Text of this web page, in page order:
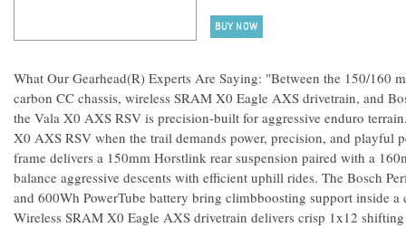
BUY NOW
What Our Gearhead(R) Experts Are Saying: "Between the 150/160
carbon CC chassis, wireless SRAM X0 Eagle AXS drivetrain, and
the Vala X0 AXS RSV is precision-built for aggressive enduro
X0 AXS RSV when the trail demands power, precision, and playful
frame delivers a 150mm Horstlink rear suspension paired with a
balance aggressive descents with efficient uphill rides. The Bosch
and 600Wh PowerTube battery bring climbboosting support inside a
Wireless SRAM X0 Eagle AXS drivetrain delivers crisp 1x12